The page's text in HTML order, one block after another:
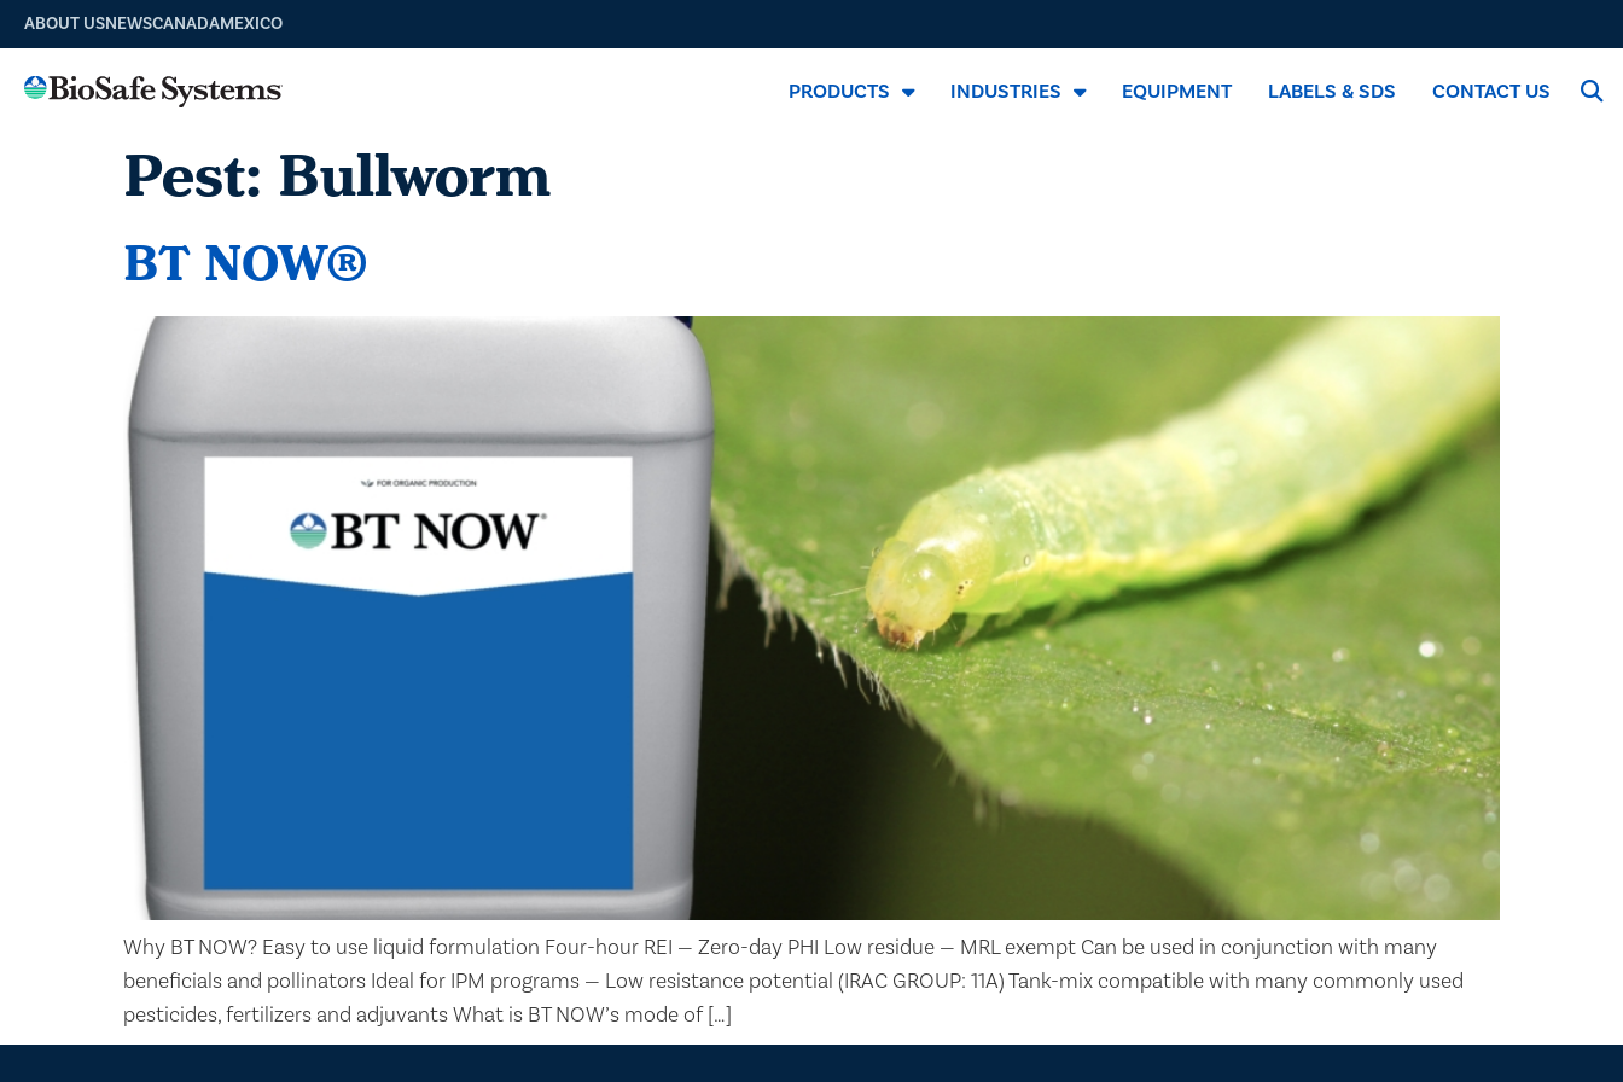
ABOUT USNEWSCANADAMEXICO
PRODUCTS INDUSTRIES EQUIPMENT LABELS & SDS CONTACT US
Pest: Bullworm
BT NOW®
Why BT NOW? Easy to use liquid formulation Four-hour REI — Zero-day PHI Low residue — MRL exempt Can be used in conjunction with many
beneficials and pollinators Ideal for IPM programs — Low resistance potential (IRAC GROUP: 11A) Tank-mix compatible with many commonly used
pesticides, fertilizers and adjuvants What is BT NOW’s mode of […]